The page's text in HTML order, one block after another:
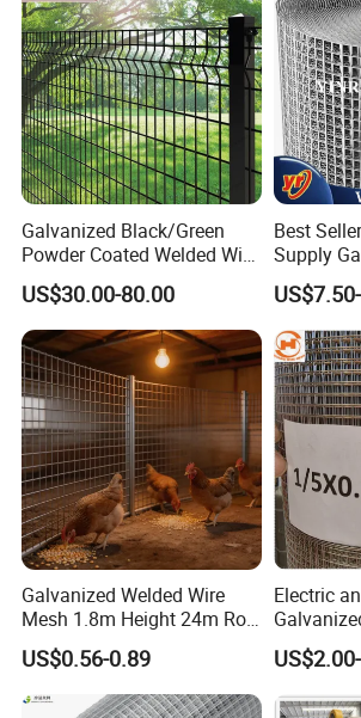
4. Payment Terms:
1.) T/T
2.) L/C
3.) D/P
5. Company Information:
ANPING FUHUA WIRE MESH MAKING CO.,LTD,
wire mesh and safety products throughout the
our company has grown dramatically in recent years
top wire mesh exporters in HEBEI Provine.
Galvanized Black/Green
Powder Coated Welded Wire
Mesh Fence with Metal
Fence Gate for Tennis Court
US$30.00-80.00
Best
Supply
Welded
Galvanized Welded Wire
Mesh 1.8m Height 24m Roll
65X65mm Grid for
Veterinary Clinic Animal
Recovery Cage Flooring and
US$0.56-0.89
Electric
Welded
Building
with Roll